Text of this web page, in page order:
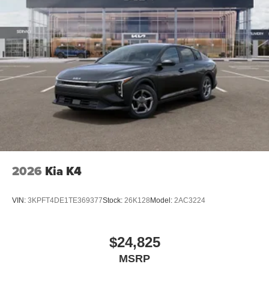
2026 Kia K4
VIN: 3KPFT4DE1TE369377Stock: 26K128 Model: 2AC3224
$24,825
MSRP